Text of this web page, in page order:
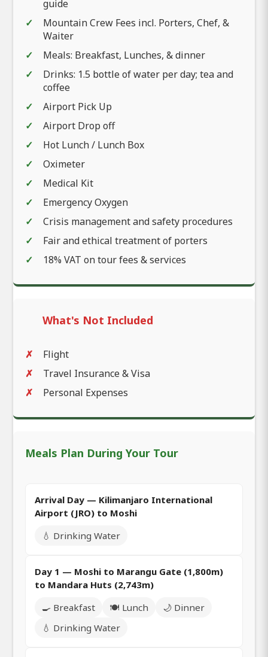
guide
Mountain Crew Fees incl. Porters, Chef, &
Waiter
Meals: Breakfast, Lunches, & dinner
Drinks: 1.5 bottle of water per day; tea and
coffee
Airport Pick Up
Airport Drop off
Hot Lunch / Lunch Box
Oximeter
Medical Kit
Emergency Oxygen
Crisis management and safety procedures
Fair and ethical treatment of porters
18% VAT on tour fees & services
What's Not Included
Flight
Travel Insurance & Visa
Personal Expenses
Meals Plan During Your Tour
Arrival Day — Kilimanjaro International
Airport (JRO) to Moshi
💧 Drinking Water
Day 1 — Moshi to Marangu Gate (1,800m)
to Mandara Huts (2,743m)
🍳 Breakfast
🍽️ Lunch
🌙 Dinner
💧 Drinking Water